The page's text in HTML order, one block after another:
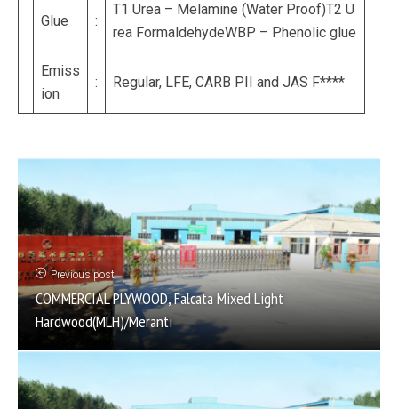
Glue :
T1 Urea – Melamine (Water Proof)T2 U
rea FormaldehydeWBP – Phenolic glue
Emiss
ion
: Regular, LFE, CARB PII and JAS F****
Previous post
COMMERCIAL PLYWOOD, Falcata Mixed Light
Hardwood(MLH)/Meranti